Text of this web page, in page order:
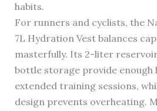
habits.
For runners and cyclists, the
7L Hydration Vest balances
masterfully. Its 2-liter
bottle storage provide
extended training sessions,
design prevents overheating.